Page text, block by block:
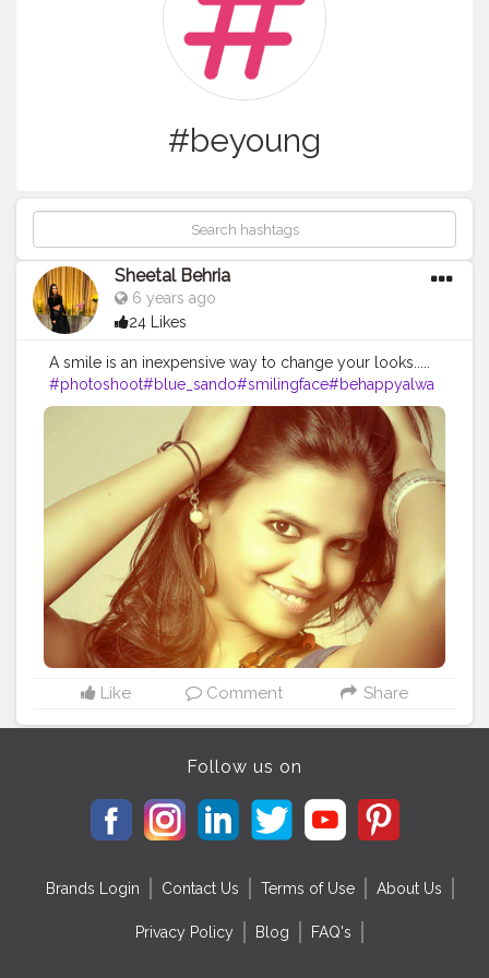
#beyoung
Sheetal Behria
6 years ago
24 Likes
A smile is an inexpensive way to change your looks.....
#photoshoot#blue_sando#smilingface#behappyalwa
ys#befit#beyoung#lovethispose#sheetalbehria
Like Comment Share
Follow us on
Brands Login Contact Us Terms of Use About Us
Privacy Policy Blog FAQ's